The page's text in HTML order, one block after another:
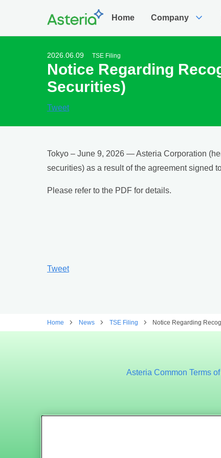
Home Company expand_more
2026.06.09 TSE Filing
Notice Regarding
Securities)
Tweet
Tokyo – June 9, 2026 — Asteria Corporation
securities) as a result of the agreement signed
Please refer to the PDF for details.
Tweet
Home News TSE Filing Notice Regarding
Asteria Common Terms